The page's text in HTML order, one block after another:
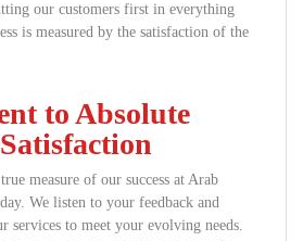
our customers first in everything
is measured by the satisfaction of the
to Absolute
measure of our success at Arab
We listen to your feedback and
services to meet your evolving needs.